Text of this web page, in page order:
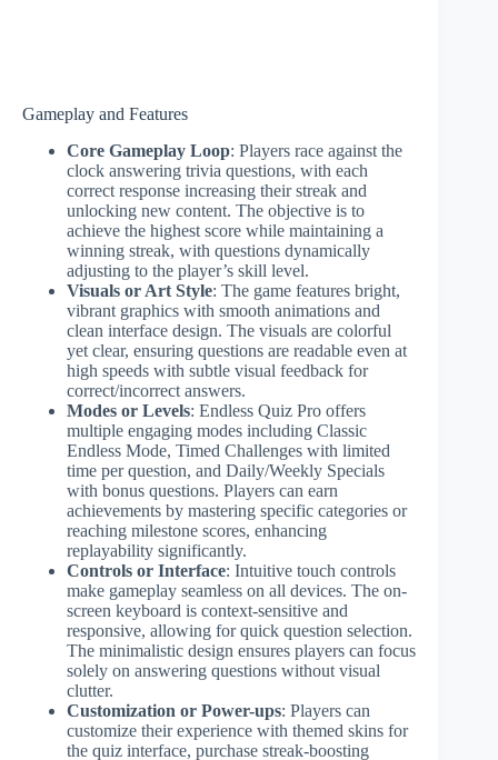
Gameplay and Features
Core Gameplay Loop: Players race against the
clock answering trivia questions, with each
correct response increasing their streak and
unlocking new content. The objective is to
achieve the highest score while maintaining a
winning streak, with questions dynamically
adjusting to the player’s skill level.
Visuals or Art Style: The game features bright,
vibrant graphics with smooth animations and
clean interface design. The visuals are colorful
yet clear, ensuring questions are readable even at
high speeds with subtle visual feedback for
correct/incorrect answers.
Modes or Levels: Endless Quiz Pro offers
multiple engaging modes including Classic
Endless Mode, Timed Challenges with limited
time per question, and Daily/Weekly Specials
with bonus questions. Players can earn
achievements by mastering specific categories or
reaching milestone scores, enhancing
replayability significantly.
Controls or Interface: Intuitive touch controls
make gameplay seamless on all devices. The on-
screen keyboard is context-sensitive and
responsive, allowing for quick question selection.
The minimalistic design ensures players can focus
solely on answering questions without visual
clutter.
Customization or Power-ups: Players can
customize their experience with themed skins for
the quiz interface, purchase streak-boosting